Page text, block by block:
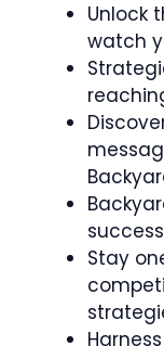
Unlock
watch
Stay